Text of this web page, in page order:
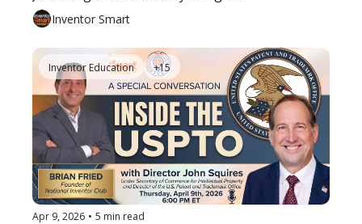
Inventor Smart
Inventor Education +15
Apr 9, 2026 • 5 min read